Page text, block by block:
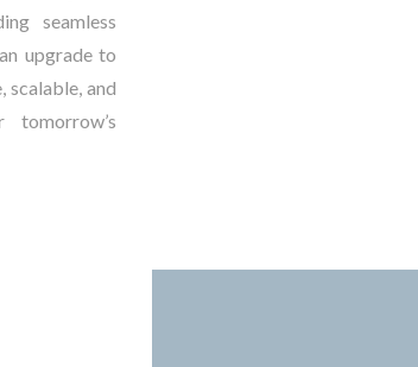
seamless
upgrade to
scalable, and